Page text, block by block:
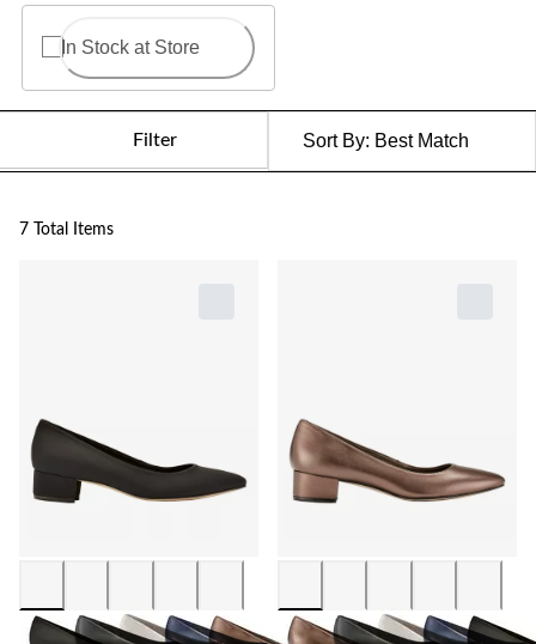
In Stock at Store
Filter Sort By: Best Match
7 Total Items